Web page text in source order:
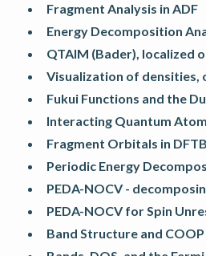
Fragment Analysis in ADF
Energy Decomposition
QTAIM (Bader), localized
Visualization of
Fukui Functions and the
Interacting Quantum
Fragment Orbitals in DFTB
Periodic Energy
PEDA-NOCV -
PEDA-NOCV for Spin
Band Structure and COOP